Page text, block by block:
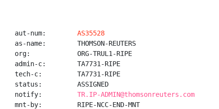
aut-num: AS35528
as-name:        THOMSON-REUTERS
org:            ORG-TRUL1-RIPE
admin-c:        TA7731-RIPE
tech-c:         TA7731-RIPE
status:         ASSIGNED
notify: TR.IP-ADMIN@thomsonreuters.com
mnt-by:         RIPE-NCC-END-MNT